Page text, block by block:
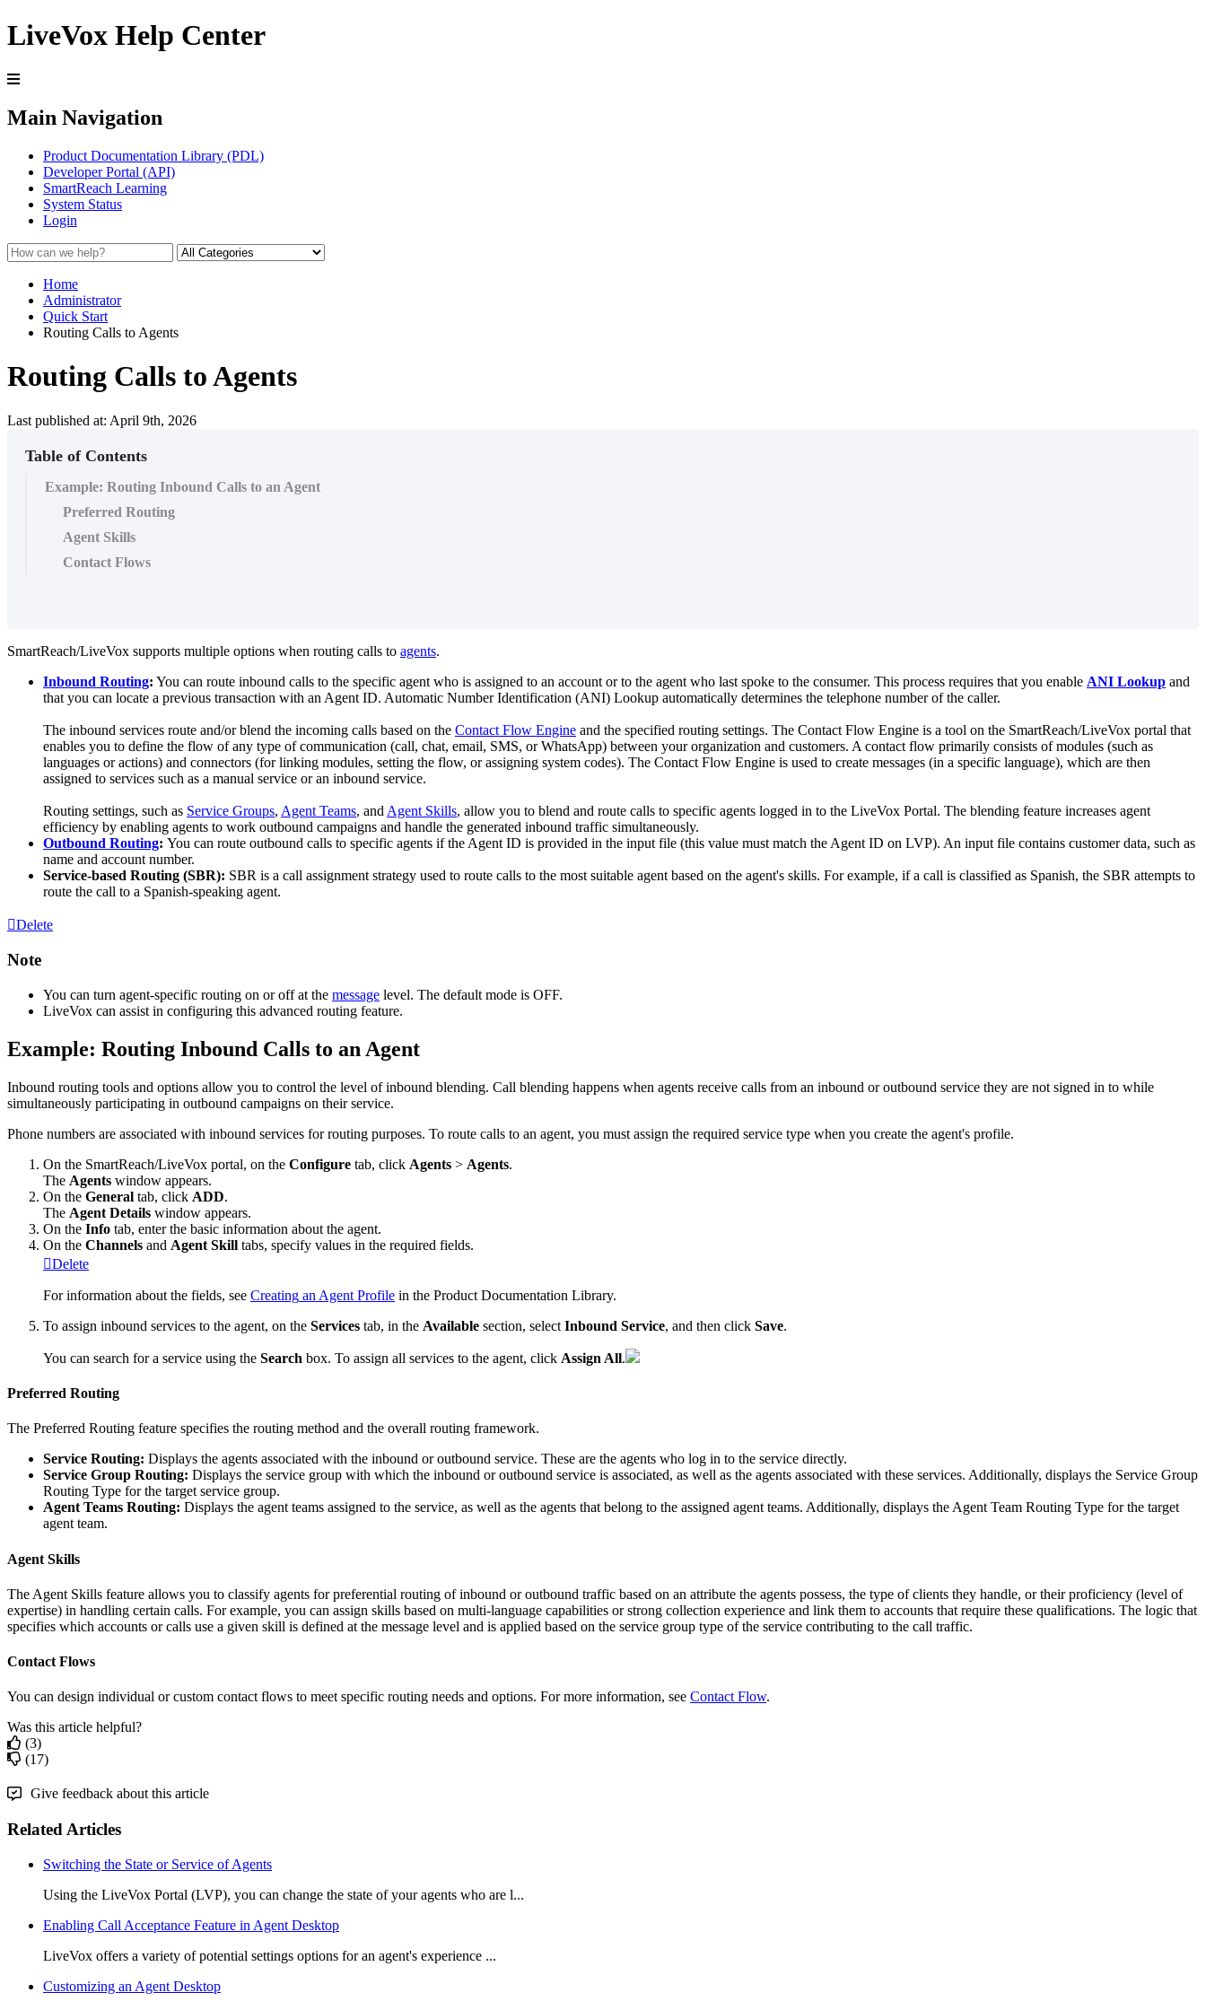
LiveVox Help Center
Main Navigation
Product Documentation Library (PDL)
Developer Portal (API)
SmartReach Learning
System Status
Login
Home
Administrator
Quick Start
Routing Calls to Agents
Routing Calls to Agents
Last published at: April 9th, 2026
Table of Contents
Example: Routing Inbound Calls to an Agent
Preferred Routing
Agent Skills
Contact Flows
SmartReach/LiveVox supports multiple options when routing calls to agents.
Inbound Routing: You can route inbound calls to the specific agent who is assigned to an account or to the agent who last spoke to the consumer. This process requires that you enable ANI Lookup and
that you can locate a previous transaction with an Agent ID. Automatic Number Identification (ANI) Lookup automatically determines the telephone number of the caller.
The inbound services route and/or blend the incoming calls based on the Contact Flow Engine and the specified routing settings. The Contact Flow Engine is a tool on the SmartReach/LiveVox portal that
enables you to define the flow of any type of communication (call, chat, email, SMS, or WhatsApp) between your organization and customers. A contact flow primarily consists of modules (such as
languages or actions) and connectors (for linking modules, setting the flow, or assigning system codes). The Contact Flow Engine is used to create messages (in a specific language), which are then
assigned to services such as a manual service or an inbound service.
Routing settings, such as Service Groups, Agent Teams, and Agent Skills, allow you to blend and route calls to specific agents logged in to the LiveVox Portal. The blending feature increases agent
efficiency by enabling agents to work outbound campaigns and handle the generated inbound traffic simultaneously.
Outbound Routing: You can route outbound calls to specific agents if the Agent ID is provided in the input file (this value must match the Agent ID on LVP). An input file contains customer data, such as
name and account number.
Service-based Routing (SBR): SBR is a call assignment strategy used to route calls to the most suitable agent based on the agent's skills. For example, if a call is classified as Spanish, the SBR attempts to
route the call to a Spanish-speaking agent.
Delete
Note
You can turn agent-specific routing on or off at the message level. The default mode is OFF.
LiveVox can assist in configuring this advanced routing feature.
Example: Routing Inbound Calls to an Agent
Inbound routing tools and options allow you to control the level of inbound blending. Call blending happens when agents receive calls from an inbound or outbound service they are not signed in to while
simultaneously participating in outbound campaigns on their service.
Phone numbers are associated with inbound services for routing purposes. To route calls to an agent, you must assign the required service type when you create the agent's profile.
On the SmartReach/LiveVox portal, on the Configure tab, click Agents > Agents.
The Agents window appears.
On the General tab, click ADD.
The Agent Details window appears.
On the Info tab, enter the basic information about the agent.
On the Channels and Agent Skill tabs, specify values in the required fields.
Delete
For information about the fields, see Creating an Agent Profile in the Product Documentation Library.
To assign inbound services to the agent, on the Services tab, in the Available section, select Inbound Service, and then click Save.
You can search for a service using the Search box. To assign all services to the agent, click Assign All.
Preferred Routing
The Preferred Routing feature specifies the routing method and the overall routing framework.
Service Routing: Displays the agents associated with the inbound or outbound service. These are the agents who log in to the service directly.
Service Group Routing: Displays the service group with which the inbound or outbound service is associated, as well as the agents associated with these services. Additionally, displays the Service Group
Routing Type for the target service group.
Agent Teams Routing: Displays the agent teams assigned to the service, as well as the agents that belong to the assigned agent teams. Additionally, displays the Agent Team Routing Type for the target
agent team.
Agent Skills
The Agent Skills feature allows you to classify agents for preferential routing of inbound or outbound traffic based on an attribute the agents possess, the type of clients they handle, or their proficiency (level of
expertise) in handling certain calls. For example, you can assign skills based on multi-language capabilities or strong collection experience and link them to accounts that require these qualifications. The logic that
specifies which accounts or calls use a given skill is defined at the message level and is applied based on the service group type of the service contributing to the call traffic.
Contact Flows
You can design individual or custom contact flows to meet specific routing needs and options. For more information, see Contact Flow.
Was this article helpful?
(3)
(17)
Give feedback about this article
Related Articles
Switching the State or Service of Agents
Using the LiveVox Portal (LVP), you can change the state of your agents who are l...
Enabling Call Acceptance Feature in Agent Desktop
LiveVox offers a variety of potential settings options for an agent's experience ...
Customizing an Agent Desktop